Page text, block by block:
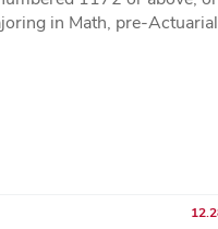
in Math, pre-Actuarial